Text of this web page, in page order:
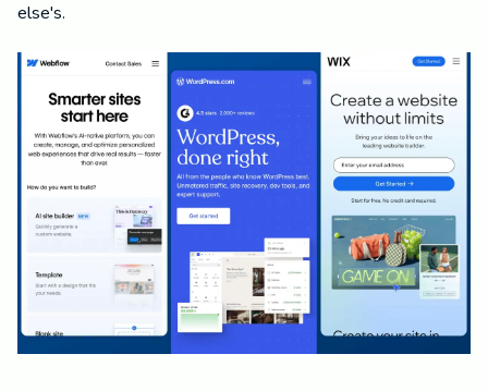
else's.